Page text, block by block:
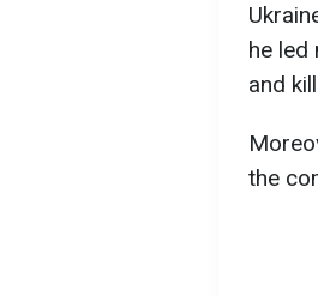
he led
and
the